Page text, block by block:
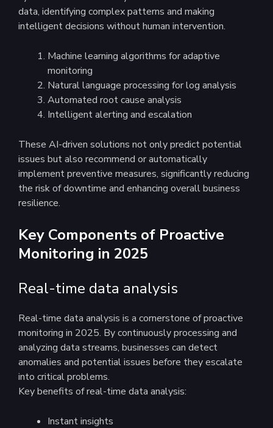
data, identifying complex patterns and making
intelligent decisions without human intervention.
Machine learning algorithms for adaptive
monitoring
Natural language processing for log analysis
Automated root cause analysis
Intelligent alerting and escalation
These AI-driven solutions not only predict potential
issues but also recommend or automatically
implement preventive measures, significantly reducing
the risk of downtime and enhancing overall business
resilience.
Key Components of Proactive
Monitoring in 2025
Real-time data analysis
Real-time data analysis is a cornerstone of proactive
monitoring in 2025. By continuously processing and
analyzing data streams, businesses can detect
anomalies and potential issues before they escalate
into critical problems.
Key benefits of real-time data analysis:
Instant insights